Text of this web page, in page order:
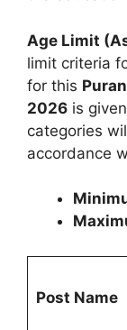
Age Limit
limit criteria
for this
2026 is
categories
accordance
Post Name